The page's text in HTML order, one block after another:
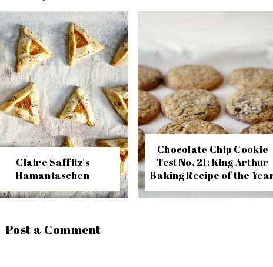
Claire Saffitz's
Hamantaschen
Chocolate Chip Cookie
Test No. 21: King Arthur
Baking Recipe of the
Post a Comment